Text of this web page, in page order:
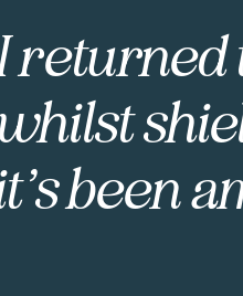
returned
been